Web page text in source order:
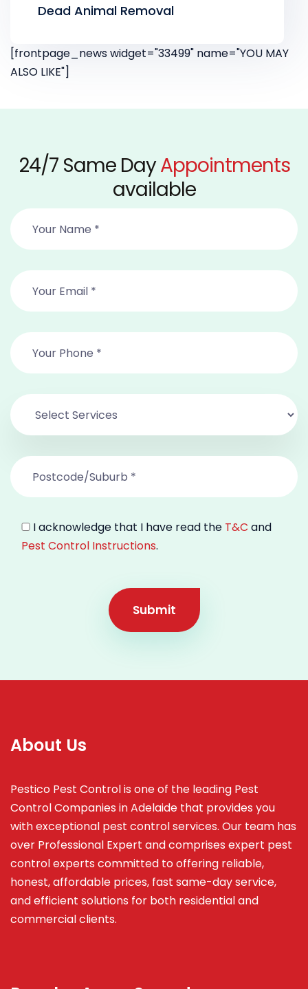
Dead Animal Removal
[frontpage_news widget="33499" name="YOU MAY
ALSO LIKE"]
24/7 Same DayAppointments
available
I acknowledge that I have read the T&C and
Pest Control Instructions.
Submit
About Us
Pestico Pest Control is one of the leading Pest
Control Companies in Adelaide that provides you
with exceptional pest control services. Our team has
over Professional Expert andcomprises expert pest
control experts committed to offering reliable,
honest, affordable prices, fast same-day service,
and efficient solutions for both residential and
commercial clients.